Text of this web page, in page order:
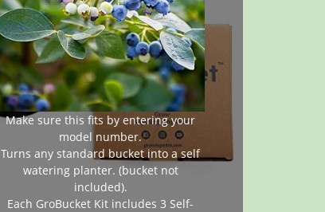
Make sure this fits by entering your
model number.
Turns any standard bucket into a self
watering planter. (bucket not
included).
Each GroBucket Kit includes 3 Self-